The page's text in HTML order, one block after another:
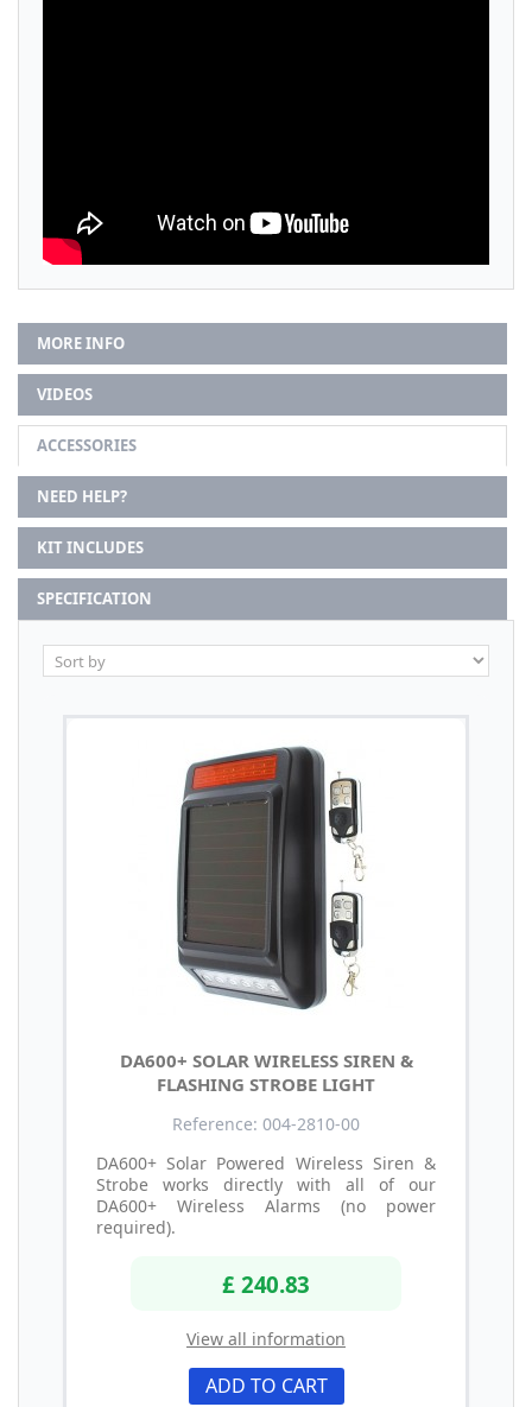
MORE INFO
VIDEOS
ACCESSORIES
NEED HELP?
KIT INCLUDES
SPECIFICATION
DA600+ SOLAR WIRELESS SIREN &
FLASHING STROBE LIGHT
Reference: 004-2810-00
DA600+ Solar Powered Wireless Siren &
Strobe works directly with all of our
DA600+ Wireless Alarms (no power
required).
£ 240.83
View all information
ADD TO CART